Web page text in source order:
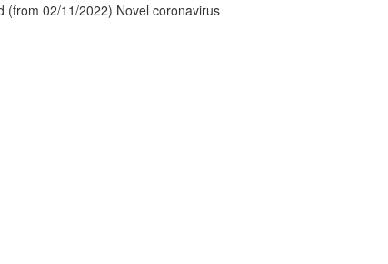
(from 02/11/2022) Novel coronavirus